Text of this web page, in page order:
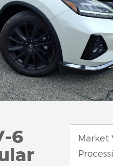
6
Market